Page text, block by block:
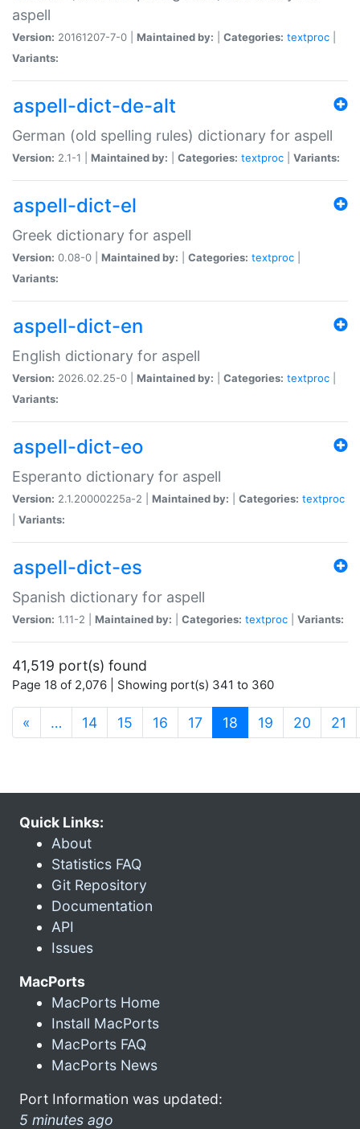
aspell
Version: 20161207-7-0 | Maintained by: Categories: textproc
Variants:
aspell-dict-de-alt
German (old spelling rules) dictionary for aspell
Version: 2.1-1 | Maintained by: Categories: textproc Variants:
aspell-dict-el
Greek dictionary for aspell
Version: 0.08-0 | Maintained by: Categories: textproc
Variants:
aspell-dict-en
English dictionary for aspell
Version: 2026.02.25-0 | Maintained by: Categories: textproc
Variants:
aspell-dict-eo
Esperanto dictionary for aspell
Version: 2.1.20000225a-2 | Maintained by: Categories: textproc
Variants:
aspell-dict-es
Spanish dictionary for aspell
Version: 1.11-2 | Maintained by: Categories: textproc Variants:
41,519 port(s) found
Page 18 of 2,076 | Showing port(s) 341 to 360
« … 14 15 16 17 18 (current)
19 20 21
Quick Links:
About
Statistics FAQ
Git Repository
Documentation
API
Issues
MacPorts
MacPorts Home
Install MacPorts
MacPorts FAQ
MacPorts News
Port Information was updated:
5 minutes ago